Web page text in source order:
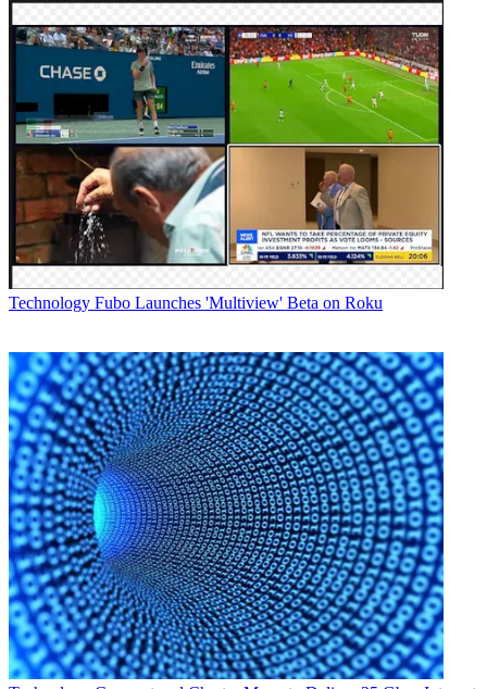
Technology Fubo Launches 'Multiview' Beta on Roku